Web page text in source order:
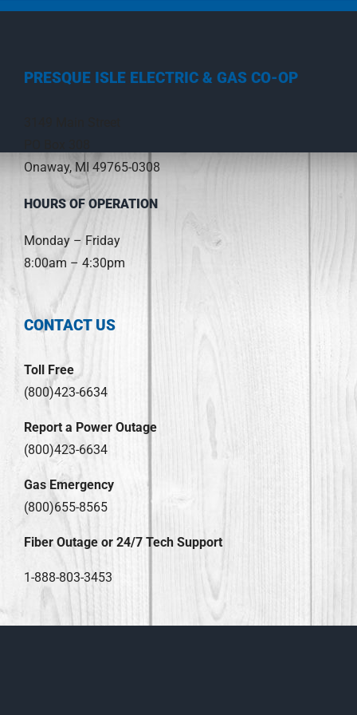
PRESQUE ISLE ELECTRIC & GAS CO-OP
Onaway, MI 49765-0308
HOURS OF OPERATION
Monday – Friday
8:00am – 4:30pm
CONTACT US
Toll Free
(800)423-6634
Report a Power Outage
(800)423-6634
Gas Emergency
(800)655-8565
Fiber Outage or 24/7 Tech Support
1-888-803-3453